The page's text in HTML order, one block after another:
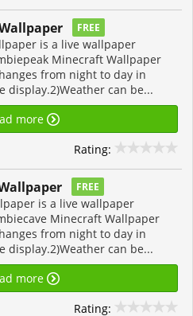
FREE
is a live wallpaper
Minecraft Wallpaper
from night to day in
display.2)Weather can be...
more
Rating:
FREE
is a live wallpaper
Minecraft Wallpaper
from night to day in
display.2)Weather can be...
more
Rating: